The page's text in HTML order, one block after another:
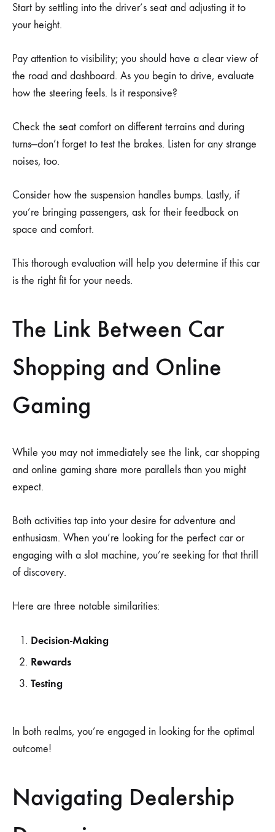
Start by settling into the driver’s seat and adjusting it to
your height.
Pay attention to visibility; you should have a clear view of
the road and dashboard. As you begin to drive, evaluate
how the steering feels. Is it responsive?
Check the seat comfort on different terrains and during
turns—don’t forget to test the brakes. Listen for any strange
noises, too.
Consider how the suspension handles bumps. Lastly, if
you’re bringing passengers, ask for their feedback on
space and comfort.
This thorough evaluation will help you determine if this car
is the right fit for your needs.
The Link Between Car
Shopping and Online
Gaming
While you may not immediately see the link, car shopping
and online gaming share more parallels than you might
expect.
Both activities tap into your desire for adventure and
enthusiasm. When you’re looking for the perfect car or
engaging with a slot machine, you’re seeking for that thrill
of discovery.
Here are three notable similarities:
Decision-Making
Rewards
Testing
In both realms, you’re engaged in looking for the optimal
outcome!
Navigating Dealership